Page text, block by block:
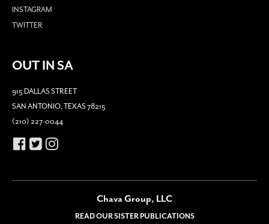
INSTAGRAM
TWITTER
OUT IN SA
915 DALLAS STREET
SAN ANTONIO, TEXAS 78215
(210) 227-0044
Chava Group, LLC
READ OUR SISTER PUBLICATIONS